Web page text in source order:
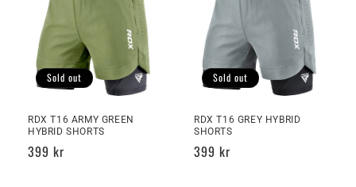
Sold out
RDX T16 ARMY GREEN
HYBRID SHORTS
Regular
399 kr
Sold out
RDX T16 GREY HYBRID
SHORTS
Regular
399 kr